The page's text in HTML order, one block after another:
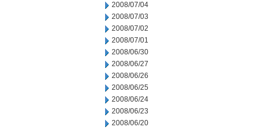
2008/07/04
2008/07/03
2008/07/02
2008/07/01
2008/06/30
2008/06/27
2008/06/26
2008/06/25
2008/06/24
2008/06/23
2008/06/20